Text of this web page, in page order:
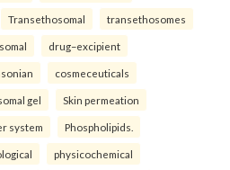
Transethosomal transethosomes
drug–excipient
cosmeceuticals
gel Skin permeation
system Phospholipids.
physicochemical